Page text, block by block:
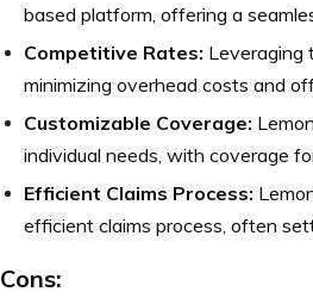
based platform, offering a
Competitive Rates: Leveraging
minimizing overhead costs and
Customizable Coverage:
individual needs, with coverage
Efficient Claims Process:
efficient claims process, often
Cons: